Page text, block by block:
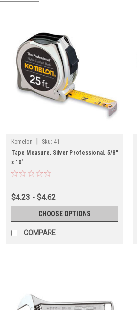
Komelon Sku: 41-
Tape Measure, Silver Professional, 5/8"
x 10'
$4.23 - $4.62
CHOOSE OPTIONS
COMPARE